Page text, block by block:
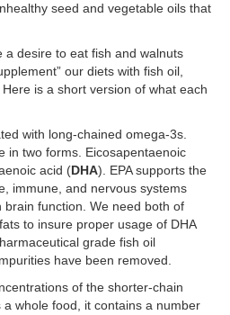
seed and vegetable oils that
a desire to eat fish and walnuts
our diets with fish oil,
is a short version of what each
with long-chained omega-3s.
in two forms. Eicosapentaenoic
acid (DHA). EPA supports the
immune, and nervous systems
brain function. We need both of
to insure proper usage of DHA
grade fish oil
have been removed.
of the shorter-chain
whole food, it contains a number